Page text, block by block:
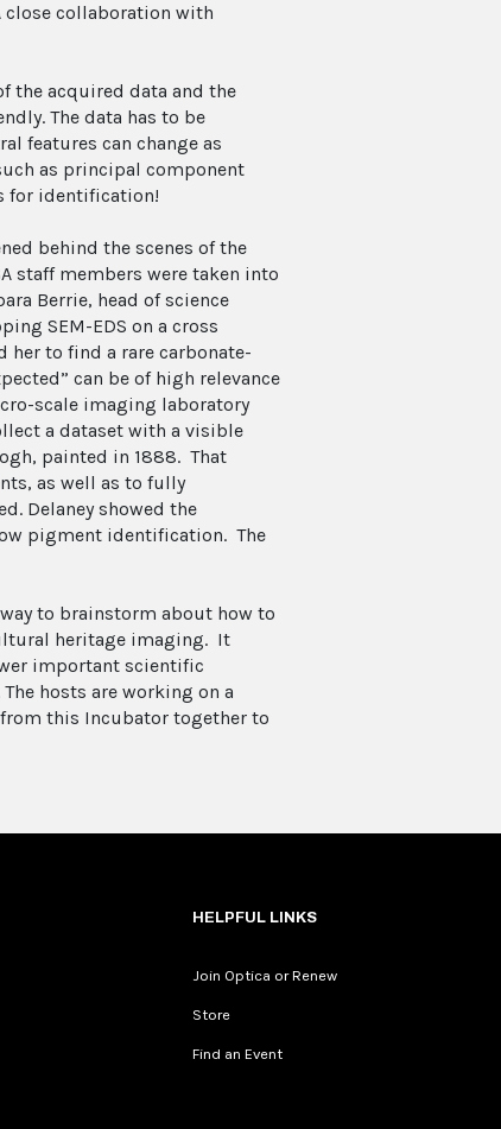
close collaboration with
the acquired data and the
The data has to be
features can change as
as principal component
for identification!
behind the scenes of the
staff members were taken into
Berrie, head of science
SEM-EDS on a cross
to find a rare carbonate-
can be of high relevance
scale imaging laboratory
a dataset with a visible
painted in 1888. That
as well as to fully
Delaney showed the
pigment identification. The
to brainstorm about how to
heritage imaging. It
important scientific
hosts are working on a
this Incubator together to
HELPFUL LINKS
Join Optica or Renew
Store
Find an Event